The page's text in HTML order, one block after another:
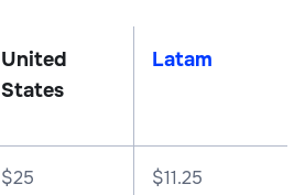
United
States
Latam
$25 $11.25